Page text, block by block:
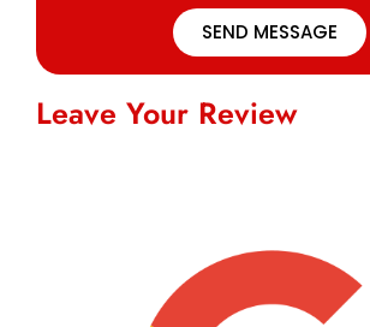
SEND MESSAGE
Leave Your Review